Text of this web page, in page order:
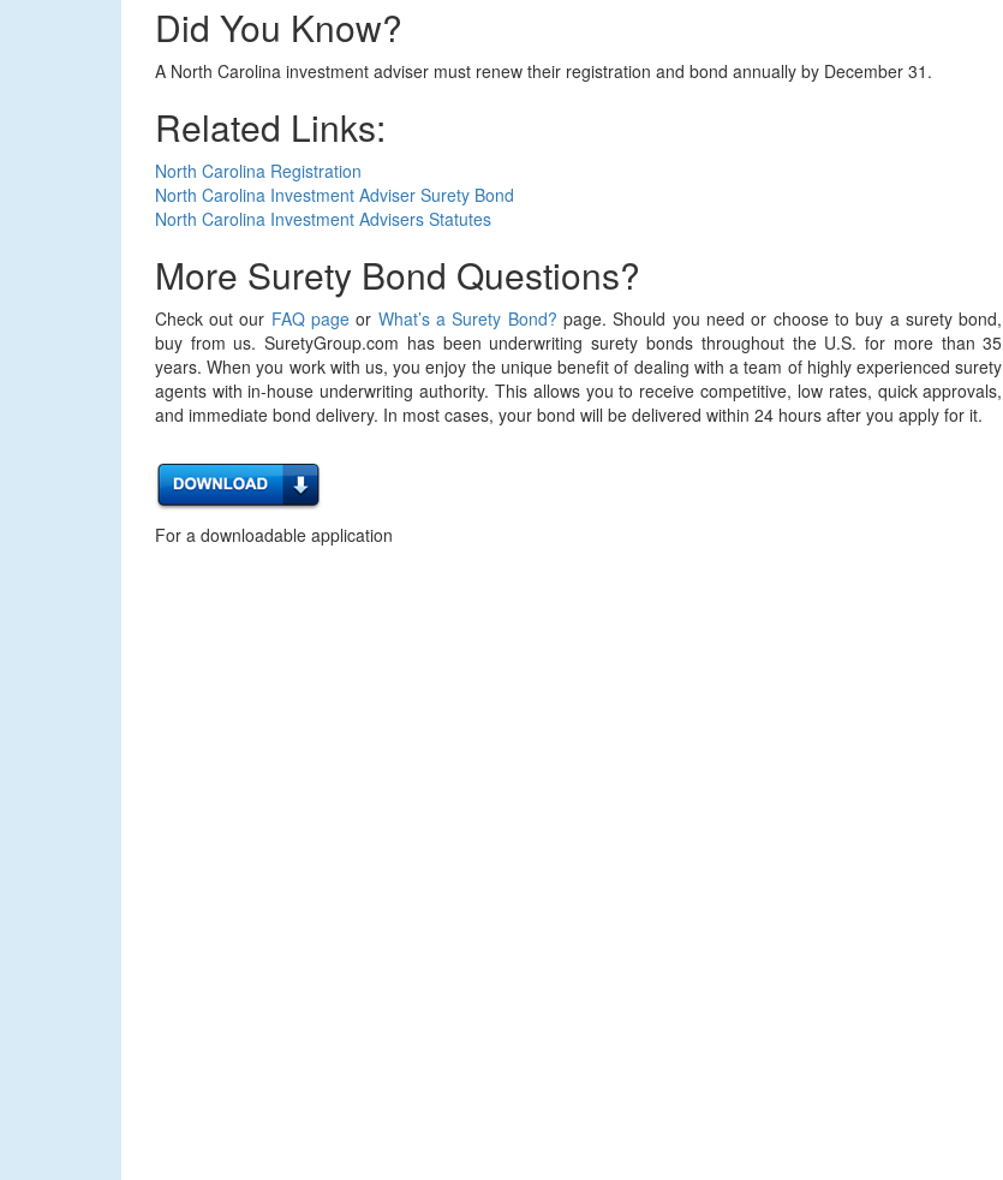
Did You Know?
A North Carolina investment adviser must renew their registration and bond annually by December 31.
Related Links:
North Carolina Registration
North Carolina Investment Adviser Surety Bond
North Carolina Investment Advisers Statutes
More Surety Bond Questions?
Check out our FAQ page or What’s a Surety Bond? page. Should you need or choose to buy a surety bond,
buy from us. SuretyGroup.com has been underwriting surety bonds throughout the U.S. for more than 35
years. When you work with us, you enjoy the unique benefit of dealing with a team of highly experienced surety
agents with in-house underwriting authority. This allows you to receive competitive, low rates, quick approvals,
and immediate bond delivery. In most cases, your bond will be delivered within 24 hours after you apply for it.
For a downloadable application